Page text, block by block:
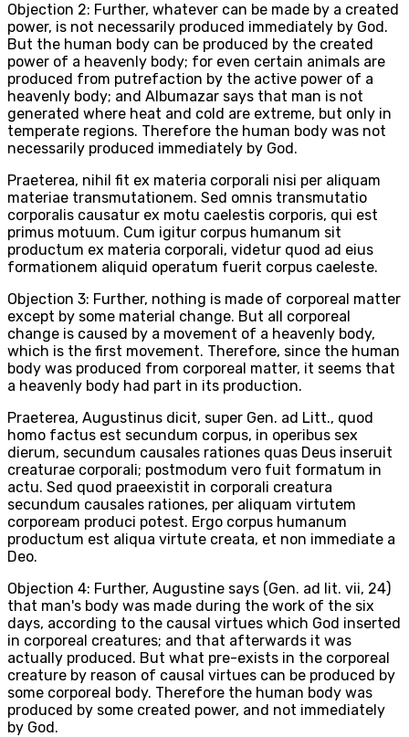
Objection 2: Further, whatever can be made by a created
power, is not necessarily produced immediately by God.
But the human body can be produced by the created
power of a heavenly body; for even certain animals are
produced from putrefaction by the active power of a
heavenly body; and Albumazar says that man is not
generated where heat and cold are extreme, but only in
temperate regions. Therefore the human body was not
necessarily produced immediately by God.
Praeterea, nihil fit ex materia corporali nisi per aliquam
materiae transmutationem. Sed omnis transmutatio
corporalis causatur ex motu caelestis corporis, qui est
primus motuum. Cum igitur corpus humanum sit
productum ex materia corporali, videtur quod ad eius
formationem aliquid operatum fuerit corpus caeleste.
Objection 3: Further, nothing is made of corporeal matter
except by some material change. But all corporeal
change is caused by a movement of a heavenly body,
which is the first movement. Therefore, since the human
body was produced from corporeal matter, it seems that
a heavenly body had part in its production.
Praeterea, Augustinus dicit, super Gen. ad Litt., quod
homo factus est secundum corpus, in operibus sex
dierum, secundum causales rationes quas Deus inseruit
creaturae corporali; postmodum vero fuit formatum in
actu. Sed quod praeexistit in corporali creatura
secundum causales rationes, per aliquam virtutem
corpoream produci potest. Ergo corpus humanum
productum est aliqua virtute creata, et non immediate a
Deo.
Objection 4: Further, Augustine says (Gen. ad lit. vii, 24)
that man's body was made during the work of the six
days, according to the causal virtues which God inserted
in corporeal creatures; and that afterwards it was
actually produced. But what pre-exists in the corporeal
creature by reason of causal virtues can be produced by
some corporeal body. Therefore the human body was
produced by some created power, and not immediately
by God.